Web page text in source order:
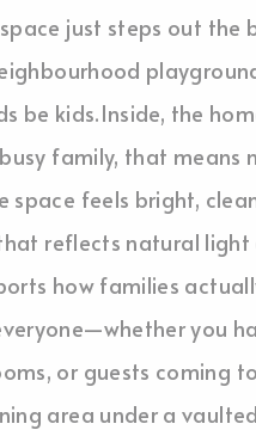
just steps out the
be kids.Inside, the
family, that means
space feels bright,
reflects natural light
how families
you
or guests coming
area under a